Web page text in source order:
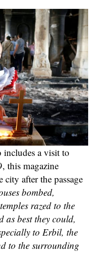
a visit to
this magazine
city after the passage
bombed,
razed to the
best they could,
to Erbil, the
to the surrounding